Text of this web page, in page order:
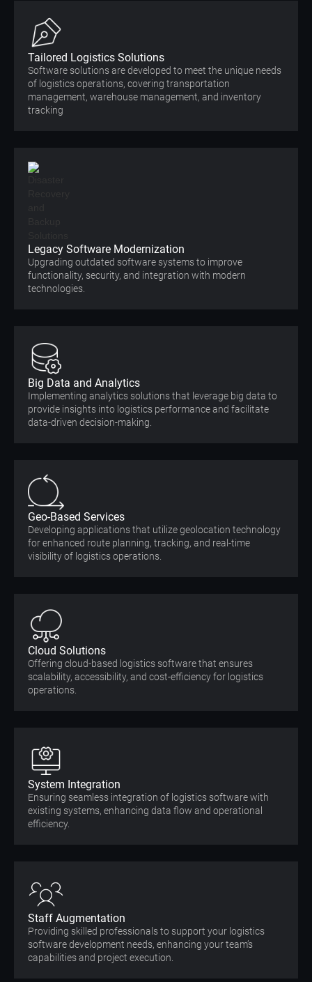
Tailored Logistics Solutions
Software solutions are developed to meet the unique needs
of logistics operations, covering transportation
management, warehouse management, and inventory
tracking
Legacy Software Modernization
Upgrading outdated software systems to improve
functionality, security, and integration with modern
technologies.
Big Data and Analytics
Implementing analytics solutions that leverage big data to
provide insights into logistics performance and facilitate
data-driven decision-making.
Geo-Based Services
Developing applications that utilize geolocation technology
for enhanced route planning, tracking, and real-time
visibility of logistics operations.
Cloud Solutions
Offering cloud-based logistics software that ensures
scalability, accessibility, and cost-efficiency for logistics
operations.
System Integration
Ensuring seamless integration of logistics software with
existing systems, enhancing data flow and operational
efficiency.
Staff Augmentation
Providing skilled professionals to support your logistics
software development needs, enhancing your team’s
capabilities and project execution.